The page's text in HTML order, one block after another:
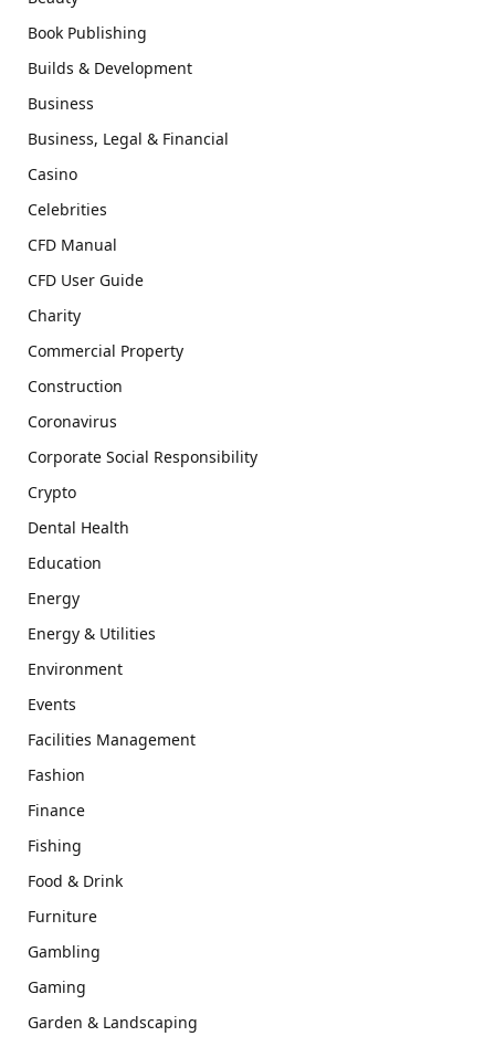
Book Publishing
Builds & Development
Business
Business, Legal & Financial
Casino
Celebrities
CFD Manual
CFD User Guide
Charity
Commercial Property
Construction
Coronavirus
Corporate Social Responsibility
Crypto
Dental Health
Education
Energy
Energy & Utilities
Environment
Events
Facilities Management
Fashion
Finance
Fishing
Food & Drink
Furniture
Gambling
Gaming
Garden & Landscaping